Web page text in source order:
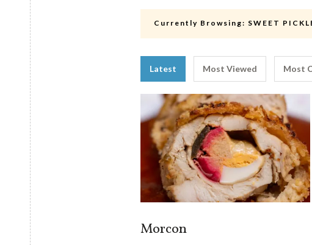
Currently Browsing: SWEET
Latest Most Viewed Most
Morcon